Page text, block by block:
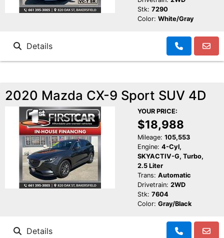
Stk: 7290
Color: White/Gray
Details
2020 Mazda CX-9 Sport SUV 4D
YOUR PRICE:
$18,988
Mileage: 105,553
Engine: 4-Cyl,
SKYACTIV-G, Turbo,
2.5 Liter
Trans: Automatic
Drivetrain: 2WD
Stk: 7604
Color: Gray/Black
Details